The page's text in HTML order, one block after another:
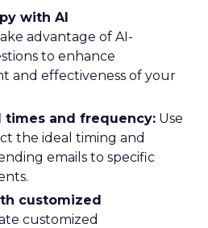
with AI
advantage of AI-
to enhance
and effectiveness of your
times and frequency: Use
the ideal timing and
emails to specific
customized
customized